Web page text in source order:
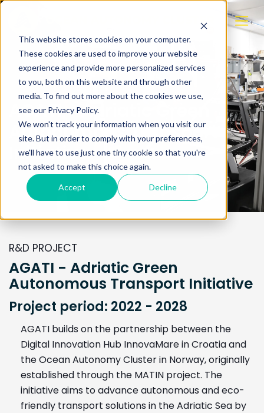
This website stores cookies on your computer.
These cookies are used to improve your website
experience and provide more personalized services
to you, both on this website and through other
media. To find out more about the cookies we use,
see our Privacy Policy.
We won't track your information when you visit our
site. But in order to comply with your preferences,
we'll have to use just one tiny cookie so that you're
not asked to make this choice again.
Accept Decline
AGATI - Adriatic Green
Autonomous Transport
Initiative
R&D PROJECT
AGATI - Adriatic Green
Autonomous Transport Initiative
Project period: 2022 - 2028
AGATI builds on the partnership between the
Digital Innovation Hub InnovaMare in Croatia and
the Ocean Autonomy Cluster in Norway, originally
established through the MATIN project. The
initiative aims to advance autonomous and eco-
friendly transport solutions in the Adriatic Sea by